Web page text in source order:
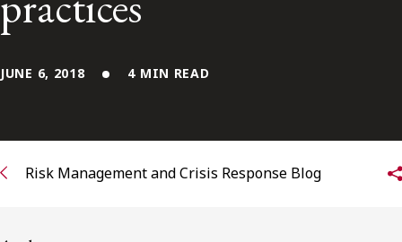
Contact Us
Subscribe to receive our latest insights
JUNE 6, 2018 4 MIN READ
Risk Management and Crisis Response Blog